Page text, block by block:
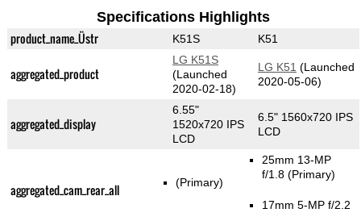
Specifications Highlights
product_name_Üstr K51S K51
aggregated_product
LG K51S
(Launched
2020-02-18)
LG K51 (Launched
2020-05-06)
aggregated_display
6.55"
1520x720 IPS
LCD
6.5" 1560x720 IPS
LCD
aggregated_cam_rear_all (Primary)
25mm 13-MP
f/1.8 (Primary)
17mm 5-MP f/2.2